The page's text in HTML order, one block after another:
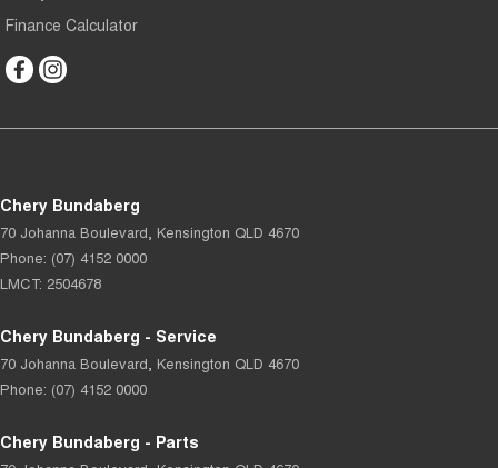
Finance Calculator
Chery Bundaberg
70 Johanna Boulevard Kensington QLD 4670
Phone: (07) 4152 0000
LMCT: 2504678
Chery Bundaberg - Service
70 Johanna Boulevard Kensington QLD 4670
Phone: (07) 4152 0000
Chery Bundaberg - Parts